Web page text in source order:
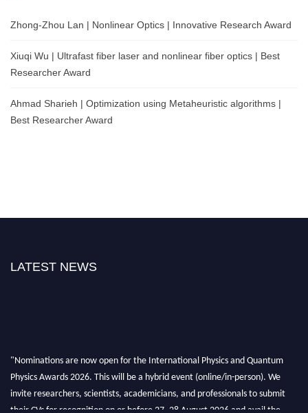
Zhong-Zhou Lan | Nonlinear Optics | Innovative Research Award
Xiuqi Wu | Ultrafast fiber laser and nonlinear fiber optics | Best
Researcher Award
Ahmad Sharieh | Optimization using Metaheuristic algorithms |
Best Researcher Award
LATEST NEWS
"Nominations are now open for the International Physics and Quantum
Physics Awards 2026. This will be a hybrid event (online/in-person). We
invite researchers, scientists, academicians, and professionals to submit
their CVs for recognition on or before 27–28 August 2026 and avail the